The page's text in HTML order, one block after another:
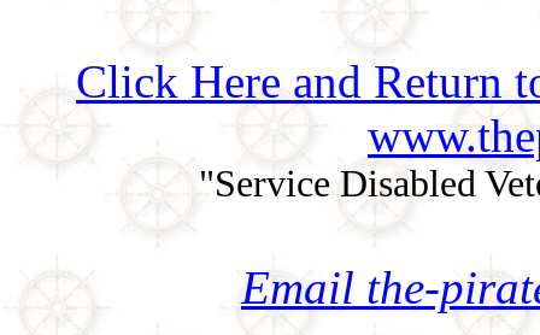
Click Here and Return
"Service Disabled
Email the-